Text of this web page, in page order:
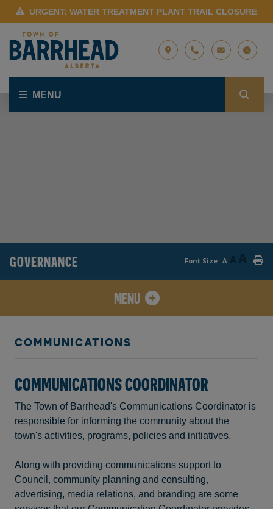
URGENT: WATER TREATMENT PLANT TRAIL CLOSURE
MENU
GOVERNANCE Font Size A A A
MENU
COMMUNICATIONS
COMMUNICATIONS COORDINATOR
The Town of Barrhead's Communications Coordinator is
responsible for informing the community about the
town's activities, programs, policies and initiatives.
Along with providing communications support to
Council, community planning and consulting,
advertising, media relations, and branding are some